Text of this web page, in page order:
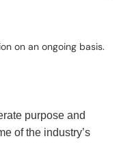
on an ongoing basis.
purpose and
of the industry’s